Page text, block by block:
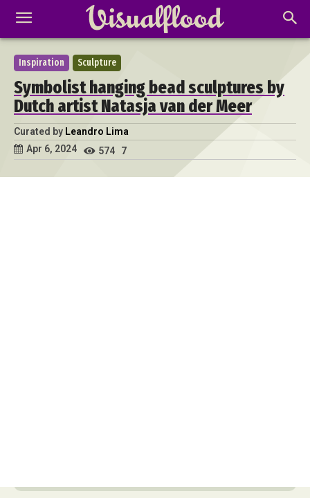
Inspiration Sculpture
Symbolist hanging bead sculptures by
Dutch artist Natasja van der Meer
Curated by Leandro Lima
Apr 6, 2024
574 7